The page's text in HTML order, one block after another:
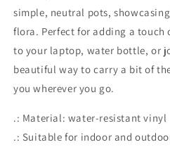
simple, neutral pots,
flora. Perfect for adding a
to your laptop, water bottle, or
beautiful way to carry a bit of
you wherever you go.
.: Material: water-resistant vinyl
.: Suitable for indoor and